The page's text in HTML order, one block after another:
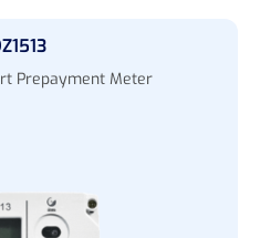
Prepayment Meter